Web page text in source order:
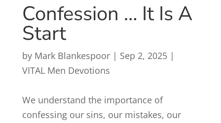
Confession … It Is A
Start
by Mark Blankespoor| Sep 2, 2025|
VITAL Men Devotions
We understand the importance of
confessing our sins, our mistakes, our